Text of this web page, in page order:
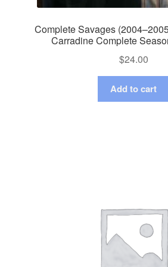
Complete Savages
Carradine Complete
$24.00
Add to cart